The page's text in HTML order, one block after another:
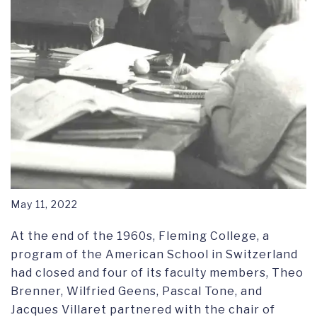
May 11, 2022
At the end of the 1960s, Fleming College, a
program of the American School in Switzerland
had closed and four of its faculty members, Theo
Brenner, Wilfried Geens, Pascal Tone, and
Jacques Villaret partnered with the chair of